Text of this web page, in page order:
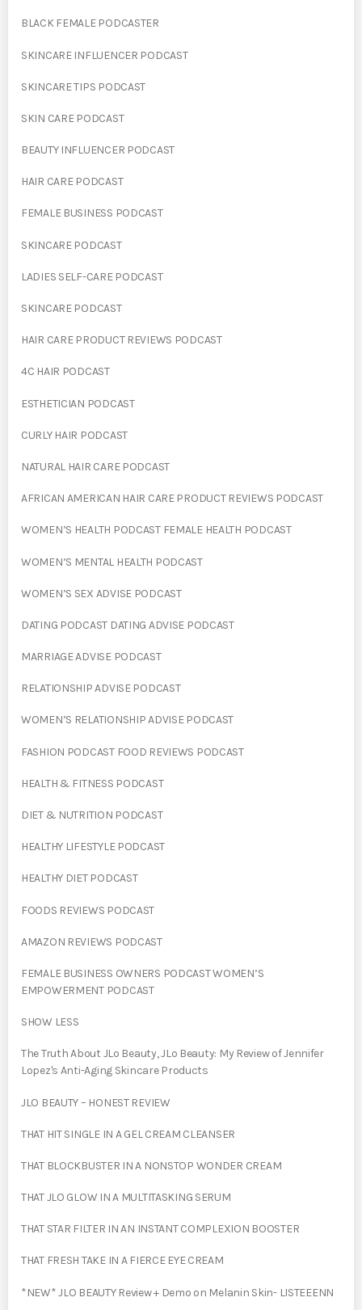
BLACK FEMALE PODCASTER
SKINCARE INFLUENCER PODCAST
SKINCARE TIPS PODCAST
SKIN CARE PODCAST
BEAUTY INFLUENCER PODCAST
HAIR CARE PODCAST
FEMALE BUSINESS PODCAST
SKINCARE PODCAST
LADIES SELF-CARE PODCAST
SKINCARE PODCAST
HAIR CARE PRODUCT REVIEWS PODCAST
4C HAIR PODCAST
ESTHETICIAN PODCAST
CURLY HAIR PODCAST
NATURAL HAIR CARE PODCAST
AFRICAN AMERICAN HAIR CARE PRODUCT REVIEWS PODCAST
WOMEN’S HEALTH PODCAST FEMALE HEALTH PODCAST
WOMEN’S MENTAL HEALTH PODCAST
WOMEN’S SEX ADVISE PODCAST
DATING PODCAST DATING ADVISE PODCAST
MARRIAGE ADVISE PODCAST
RELATIONSHIP ADVISE PODCAST
WOMEN’S RELATIONSHIP ADVISE PODCAST
FASHION PODCAST FOOD REVIEWS PODCAST
HEALTH & FITNESS PODCAST
DIET & NUTRITION PODCAST
HEALTHY LIFESTYLE PODCAST
HEALTHY DIET PODCAST
FOODS REVIEWS PODCAST
AMAZON REVIEWS PODCAST
FEMALE BUSINESS OWNERS PODCAST WOMEN’S
EMPOWERMENT PODCAST
SHOW LESS
The Truth About JLo Beauty, JLo Beauty: My Review of Jennifer
Lopez's Anti-Aging Skincare Products
JLO BEAUTY – HONEST REVIEW
THAT HIT SINGLE IN A GEL CREAM CLEANSER
THAT BLOCKBUSTER IN A NONSTOP WONDER CREAM
THAT JLO GLOW IN A MULTITASKING SERUM
THAT STAR FILTER IN AN INSTANT COMPLEXION BOOSTER
THAT FRESH TAKE IN A FIERCE EYE CREAM
*NEW* JLO BEAUTY Review + Demo on Melanin Skin- LISTEEENN